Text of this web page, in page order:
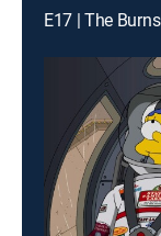
E17 | The